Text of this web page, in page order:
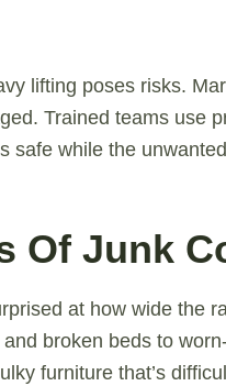
lifting poses risks.
Trained teams use
safe while the
Of Junk
at how wide the
broken beds to
furniture that’s